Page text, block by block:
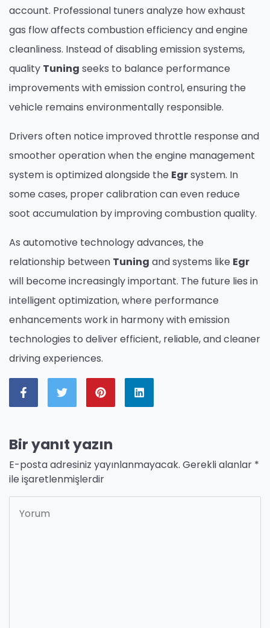
account. Professional tuners analyze how exhaust
gas flow affects combustion efficiency and engine
cleanliness. Instead of disabling emission systems,
quality Tuning seeks to balance performance
improvements with emission control, ensuring the
vehicle remains environmentally responsible.
Drivers often notice improved throttle response and
smoother operation when the engine management
system is optimized alongside the Egrsystem. In
some cases, proper calibration can even reduce
soot accumulation by improving combustion quality.
As automotive technology advances, the
relationship between Tuning and systems like Egr
will become increasingly important. The future lies in
intelligent optimization, where performance
enhancements work in harmony with emission
technologies to deliver efficient, reliable, and cleaner
driving experiences.
Bir yanıt yazın
E-posta adresiniz yayınlanmayacak. Gerekli alanlar *
ile işaretlenmişlerdir